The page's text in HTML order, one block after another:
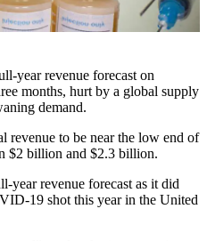
year revenue forecast on
months, hurt by a global supply
demand.
revenue to be near the low end of
$2 billion and $2.3 billion.
year revenue forecast as it did
19 shot this year in the United